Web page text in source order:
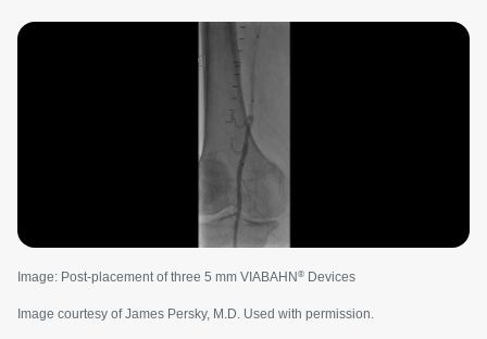
Image
Image: Post-placement of three 5 mm VIABAHN ® Devices
Image courtesy of James Persky, M.D. Used with permission.